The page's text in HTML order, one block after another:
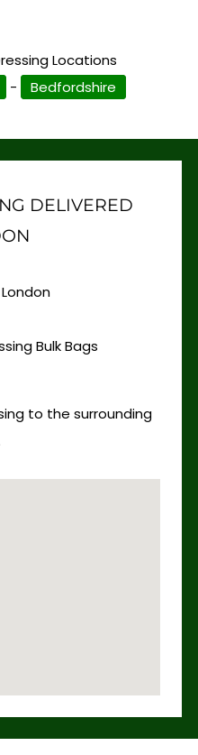
Locations
- Bedfordshire
DELIVERED
Bulk Bags
to the surrounding